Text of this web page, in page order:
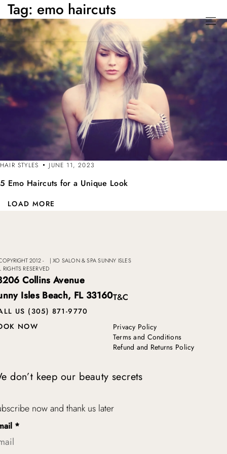
Tag: emo haircuts
HAIR STYLES JUNE 11, 2023
5 Emo Haircuts for a Unique Look
LOAD MORE
2012 - | XO SALON & SPA SUNNY ISLES
RIGHTS RESERVED
Collins Avenue
Isles Beach, FL 33160
US (305) 871-9770
NOW
T&C
Privacy Policy
Terms and Conditions
Refund and Returns Policy
don’t keep our beauty secrets
now and thank us later
*